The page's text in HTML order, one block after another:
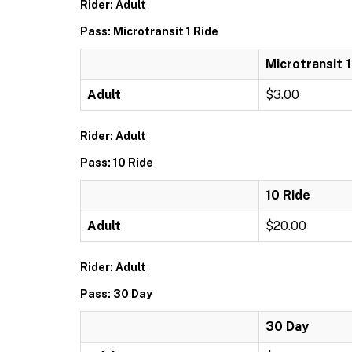
Rider: Adult
Pass: Microtransit 1 Ride
Microtransit
Adult $3.00
Rider: Adult
Pass: 10 Ride
10 Ride
Adult $20.00
Rider: Adult
Pass: 30 Day
30 Day